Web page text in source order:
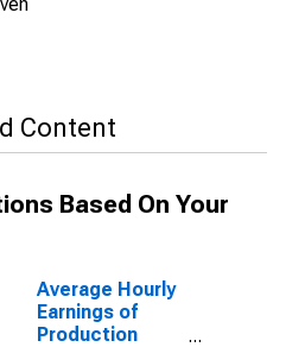
Content
Based On Your
Average Hourly
Earnings of
Production